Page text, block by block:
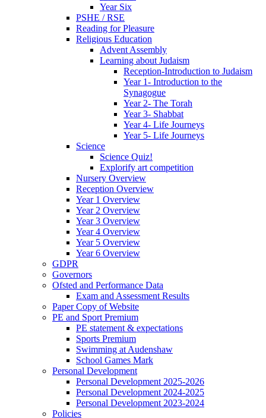
Year Six
PSHE / RSE
Reading for Pleasure
Religious Education
Advent Assembly
Learning about Judaism
Reception-Introduction to Judaism
Year 1- Introduction to the
Synagogue
Year 2- The Torah
Year 3- Shabbat
Year 4- Life Journeys
Year 5- Life Journeys
Science
Science Quiz!
Explorify art competition
Nursery Overview
Reception Overview
Year 1 Overview
Year 2 Overview
Year 3 Overview
Year 4 Overview
Year 5 Overview
Year 6 Overview
GDPR
Governors
Ofsted and Performance Data
Exam and Assessment Results
Paper Copy of Website
PE and Sport Premium
PE statement & expectations
Sports Premium
Swimming at Audenshaw
School Games Mark
Personal Development
Personal Development 2025-2026
Personal Development 2024-2025
Personal Development 2023-2024
Policies